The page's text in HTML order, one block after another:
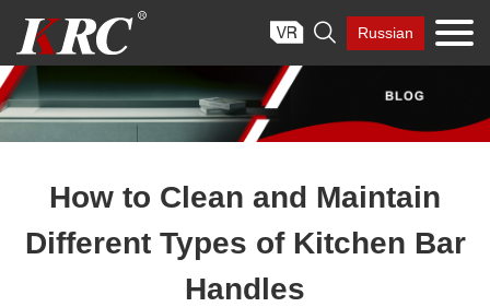
content
 Russian
How to Clean and Maintain
Different Types of Kitchen Bar
Handles